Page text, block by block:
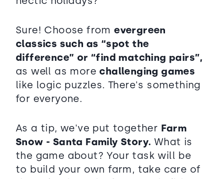
Sure! Choose fromevergreen
classics such as “spot the
difference” or “find matching pairs”,
as well as morechallenging games
like logic puzzles. There's something
for everyone.
As a tip, we've put together Farm
Snow - Santa Family Story. What is
the game about? Your task will be
to build your own farm, take care of